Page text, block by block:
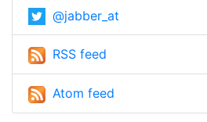
@jabber_at
RSS feed
Atom feed